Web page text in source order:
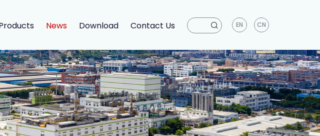
EN CN
News Download Contact Us